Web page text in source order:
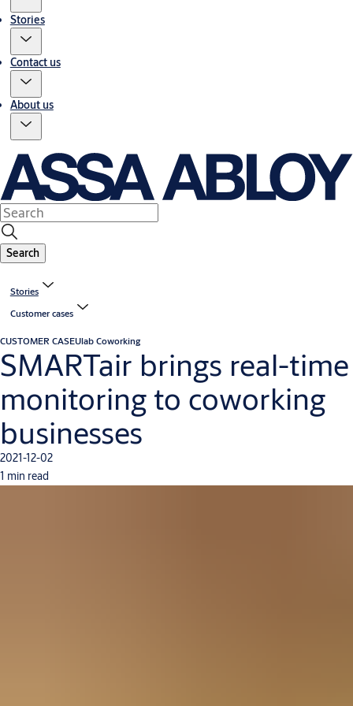
Stories
Contact us
About us
Search
Stories
Customer cases
CUSTOMER CASEUlab Coworking
SMARTair brings real-time
monitoring to coworking
businesses
2021-12-02
1 min read